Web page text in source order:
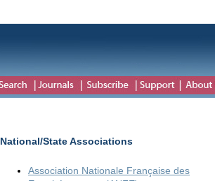
National/State Associations
Association Nationale Française des